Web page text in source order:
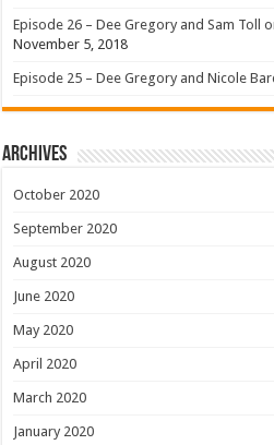
Episode 26 – Dee Gregory and Sam Toll
November 5, 2018
Episode 25 – Dee Gregory and Nicole
Archives
October 2020
September 2020
August 2020
June 2020
May 2020
April 2020
March 2020
January 2020